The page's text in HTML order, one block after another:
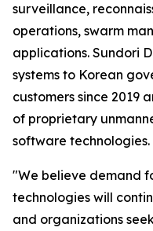
surveillance,
operations, swarm
applications. Sundori
systems to Korean
customers since 2019
of proprietary
software technologies.
"We believe demand
technologies will
and organizations